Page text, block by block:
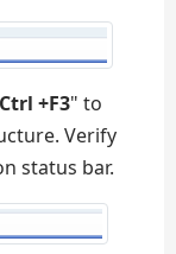
Ctrl +F3" to
Verify
status bar.